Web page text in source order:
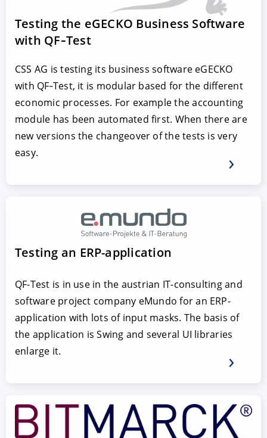
Testing the eGECKO Business Software
with QF‑Test
CSS AG is testing its business software eGECKO
with QF‑Test, it is modular based for the different
economic processes. For example the accounting
module has been automated first. When there are
new versions the changeover of the tests is very
easy.
Testing an ERP-application
QF-Test is in use in the austrian IT-consulting and
software project company eMundo for an ERP-
application with lots of input masks. The basis of
the application is Swing and several UI libraries
enlarge it.